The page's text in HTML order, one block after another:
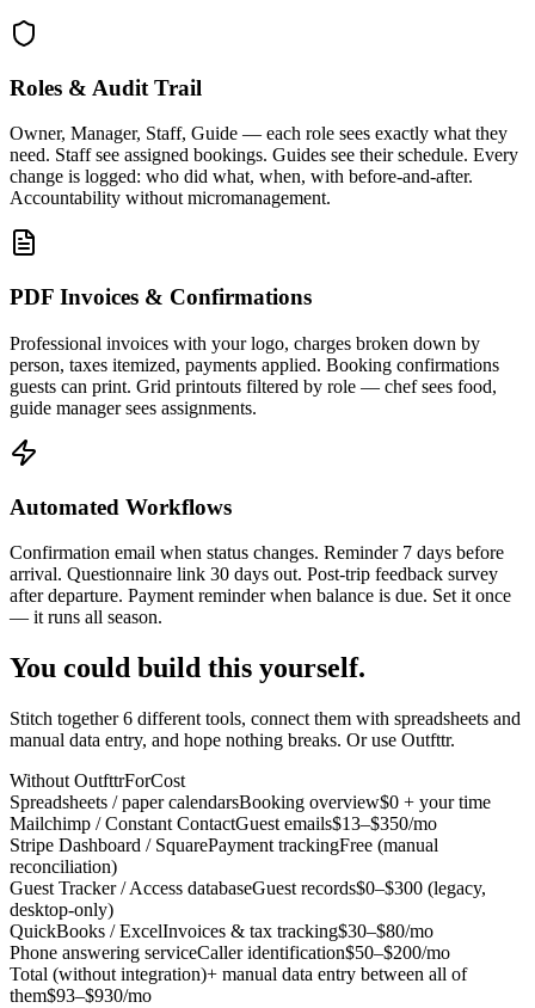
Roles & Audit Trail
Owner, Manager, Staff, Guide — each role sees exactly what they
need. Staff see assigned bookings. Guides see their schedule. Every
change is logged: who did what, when, with before-and-after.
Accountability without micromanagement.
PDF Invoices & Confirmations
Professional invoices with your logo, charges broken down by
person, taxes itemized, payments applied. Booking confirmations
guests can print. Grid printouts filtered by role — chef sees food,
guide manager sees assignments.
Automated Workflows
Confirmation email when status changes. Reminder 7 days before
arrival. Questionnaire link 30 days out. Post-trip feedback survey
after departure. Payment reminder when balance is due. Set it once
— it runs all season.
You could build this yourself.
Stitch together 6 different tools, connect them with spreadsheets and
manual data entry, and hope nothing breaks. Or use Outfttr.
Without OutfttrForCost
Spreadsheets / paper calendarsBooking overview$0 + your time
Mailchimp / Constant ContactGuest emails$13–$350/mo
Stripe Dashboard / SquarePayment trackingFree (manual
reconciliation)
Guest Tracker / Access databaseGuest records$0–$300 (legacy,
desktop-only)
QuickBooks / ExcelInvoices & tax tracking$30–$80/mo
Phone answering serviceCaller identification$50–$200/mo
Total (without integration)+ manual data entry between all of
them$93–$930/mo